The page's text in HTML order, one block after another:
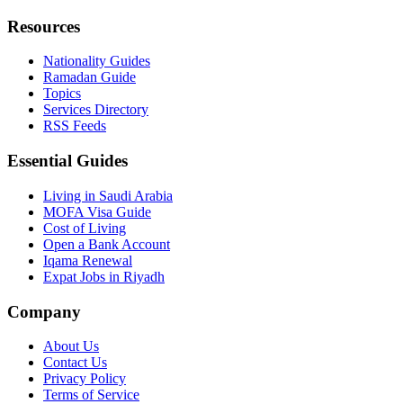
Resources
Nationality Guides
Ramadan Guide
Topics
Services Directory
RSS Feeds
Essential Guides
Living in Saudi Arabia
MOFA Visa Guide
Cost of Living
Open a Bank Account
Iqama Renewal
Expat Jobs in Riyadh
Company
About Us
Contact Us
Privacy Policy
Terms of Service